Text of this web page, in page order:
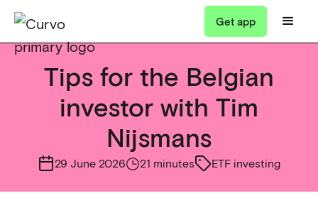
Get app
Tips for the Belgian
investor with Tim
Nijsmans
29 June 2026 21 minutes ETF investing